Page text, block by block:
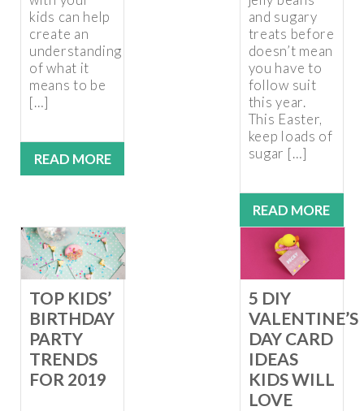
kids can help
create an
understanding
of what it
means to be
[…]
READ MORE
and sugary
treats before
doesn’t mean
you have to
follow suit
this year.
This Easter,
keep loads of
sugar […]
READ MORE
TOP KIDS’
BIRTHDAY
PARTY
TRENDS
FOR 2019
5 DIY
VALENTINE’S
DAY CARD
IDEAS
KIDS WILL
LOVE